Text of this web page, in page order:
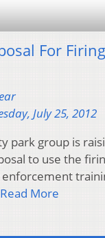
For
July 25, 2012
park group is
to use the
enforcement
Read More